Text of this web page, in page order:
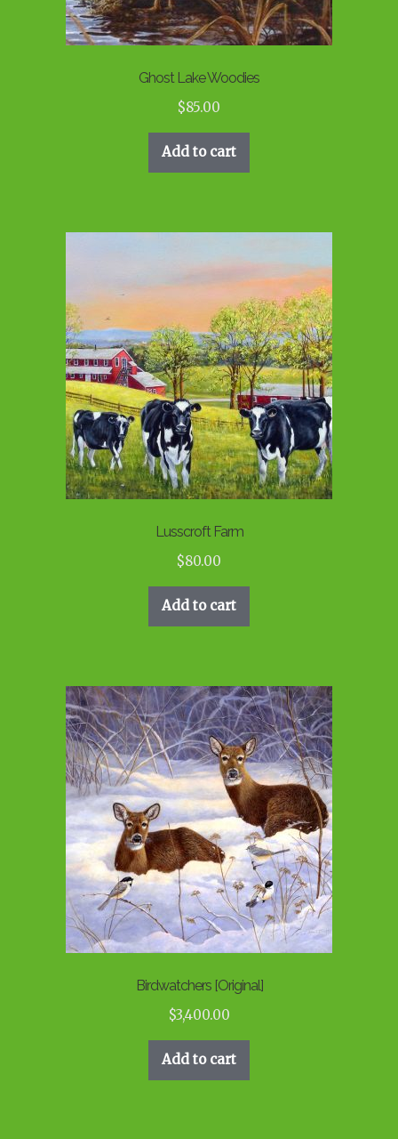
Ghost Lake Woodies
$85.00
Add to cart
Lusscroft Farm
$80.00
Add to cart
Birdwatchers [Original]
$3,400.00
Add to cart